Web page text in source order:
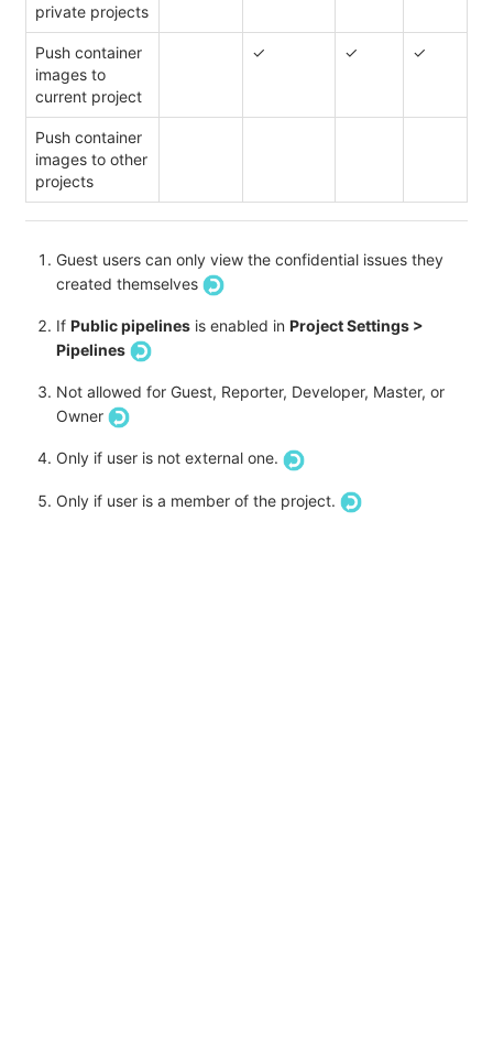
private projects
Push container
images to
current project
✓ ✓ ✓
Push container
images to other
projects
Guest users can only view the confidential issues they
created themselves
If Public pipelines is enabled in Project Settings >
Pipelines
Not allowed for Guest, Reporter, Developer, Master, or
Owner
Only if user is not external one.
Only if user is a member of the project.